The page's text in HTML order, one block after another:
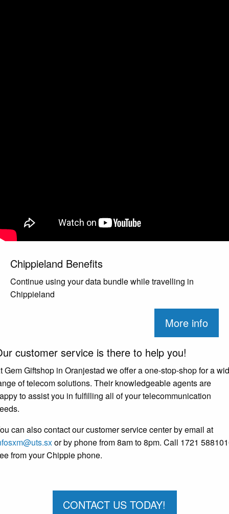
Chippieland Benefits
Continue using your data bundle while travelling in
Chippieland
More info
customer service is there to help you!
Gem Giftshop in Oranjestad we offer a one-stop-shop for a
of telecom solutions. Their knowledgeable agents are
to assist you in fulfilling all of your telecommunication
can also contact our customer service center by email at
or by phone from 8am to 8pm. Call 1721
from your Chippie phone.
CONTACT US TODAY!